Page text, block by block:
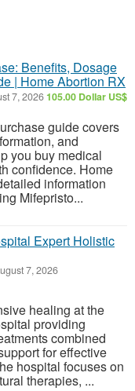
Benefits, Dosage
| Home Abortion RX
7, 2026105.00 Dollar US$
guide covers
and
you buy medical
confidence. Home
information
Mifepristo...
Expert Holistic
7, 2026
healing at the
providing
combined
for effective
hospital focuses on
therapies, ...